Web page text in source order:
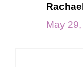
May